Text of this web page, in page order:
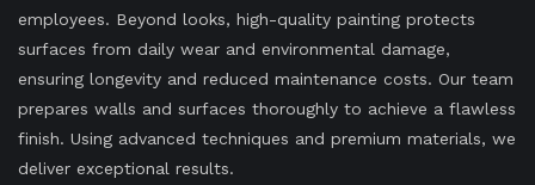
employees. Beyond looks, high-quality painting protects
surfaces from daily wear and environmental damage,
ensuring longevity and reduced maintenance costs. Our team
prepares walls and surfaces thoroughly to achieve a flawless
finish. Using advanced techniques and premium materials, we
deliver exceptional results.